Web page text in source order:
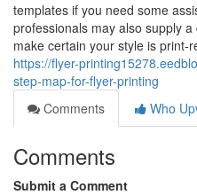
templates if you need some
professionals may also supply
make certain your style is print-
https://flyer-
step-map-for-flyer-printing
Comments
Who
Comments
Submit a Comment